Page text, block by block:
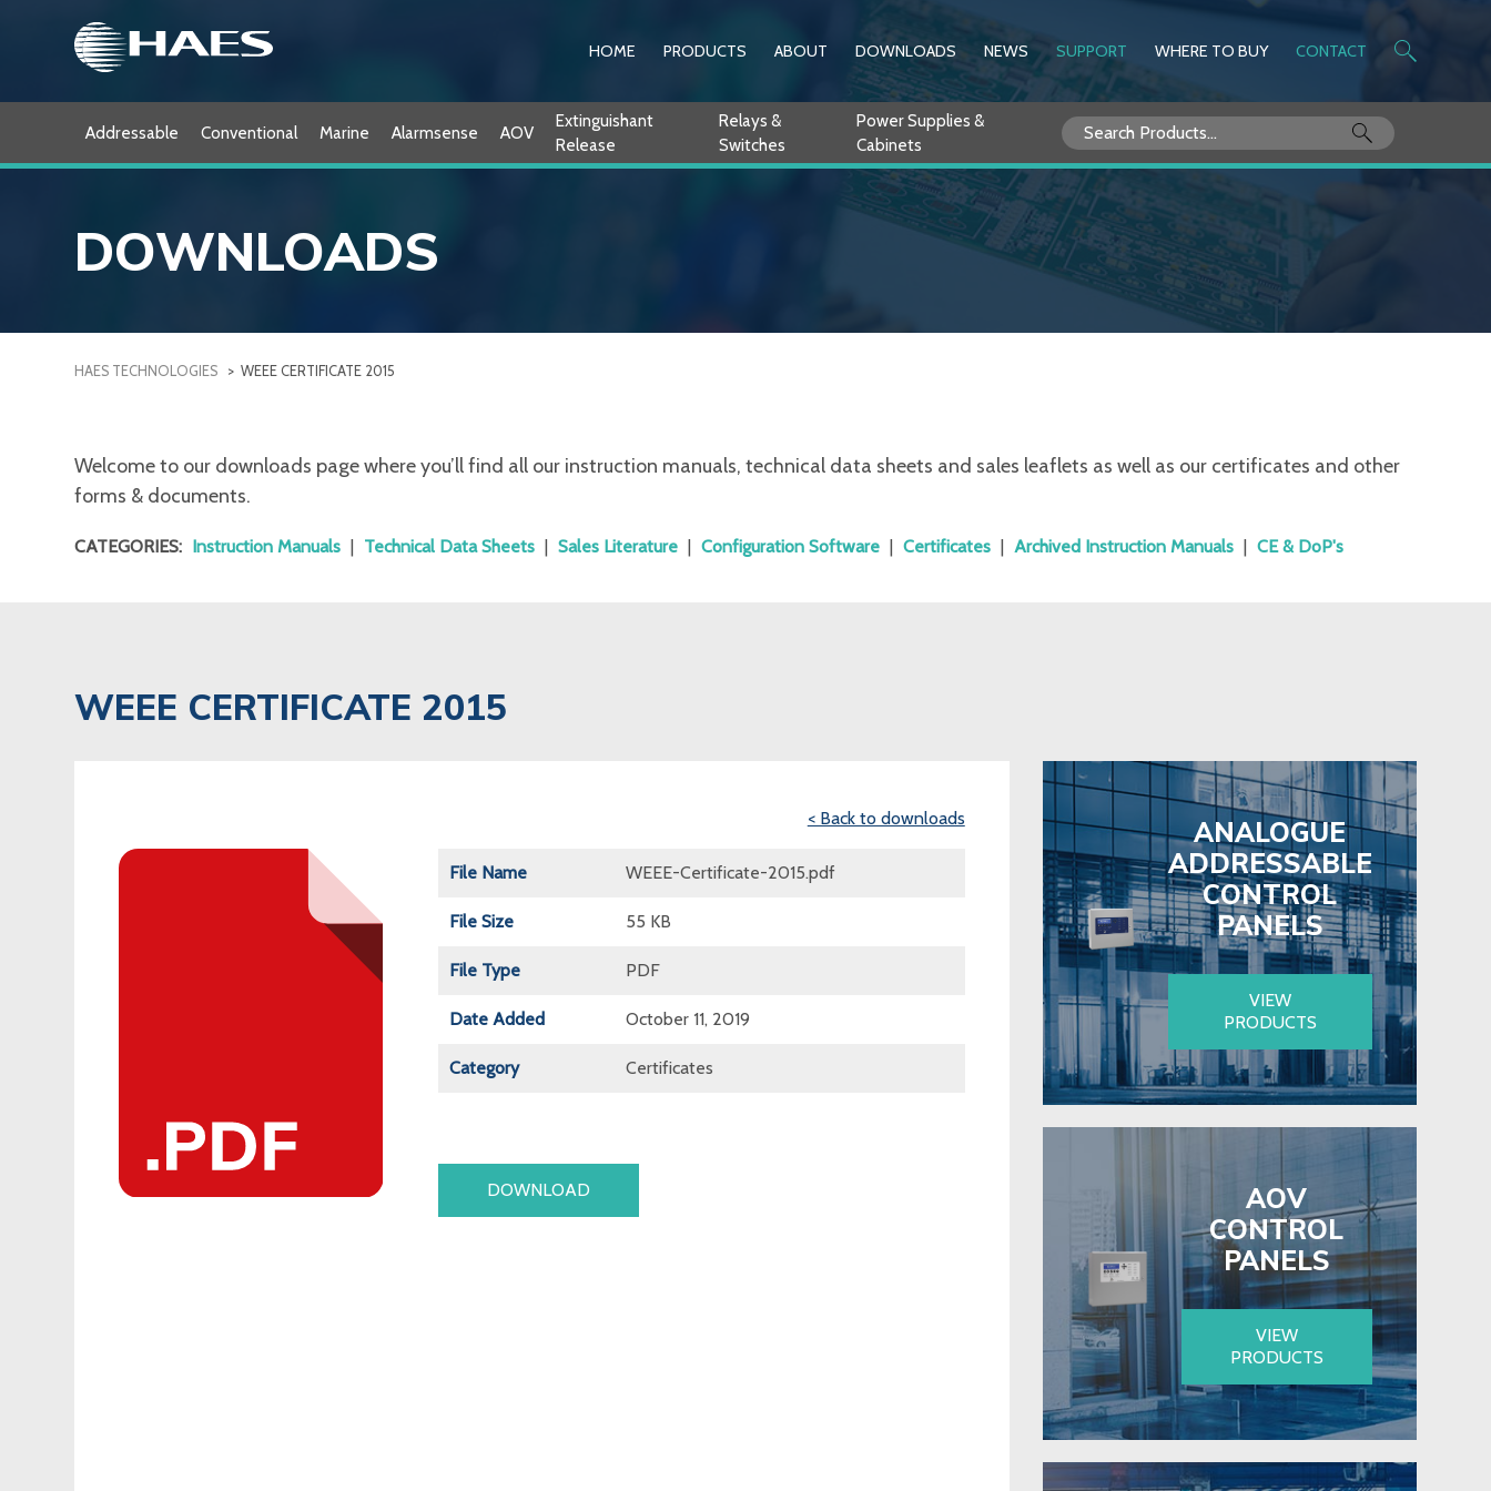
HOME PRODUCTS ABOUT DOWNLOADS NEWS SUPPORT WHERE TO BUY CONTACT
Addressable Conventional Marine Alarmsense AOV
Extinguishant
Release
Relays &
Switches
Power Supplies &
Cabinets
Search
for:
DOWNLOADS
HAES TECHNOLOGIES > WEEE CERTIFICATE 2015
Welcome to our downloads page where you’ll find all our instruction manuals, technical data sheets and sales leaflets as well as our certificates and other
forms & documents.
CATEGORIES: Instruction Manuals Technical Data Sheets Sales Literature Configuration Software Certificates Archived Instruction Manuals CE & DoP's
WEEE CERTIFICATE 2015
< Back to downloads
File Name WEEE-Certificate-2015.pdf
File Size 55 KB
File Type PDF
Date Added October 11, 2019
Category Certificates
DOWNLOAD
ANALOGUE
ADDRESSABLE
CONTROL
PANELS
VIEW
PRODUCTS
AOV
CONTROL
PANELS
VIEW
PRODUCTS